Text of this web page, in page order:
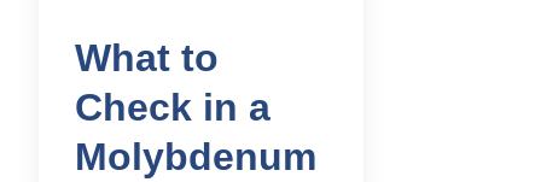
What to
Check in a
Molybdenum